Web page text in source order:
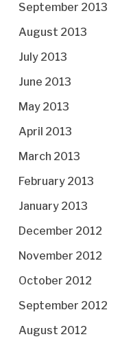
September 2013
August 2013
July 2013
June 2013
May 2013
April 2013
March 2013
February 2013
January 2013
December 2012
November 2012
October 2012
September 2012
August 2012